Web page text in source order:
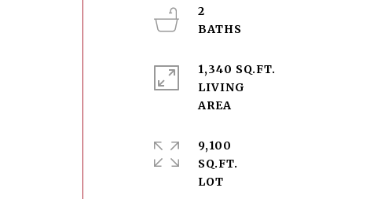
2
1,340 SQ.FT.
LIVING
9,100
SQ.FT.